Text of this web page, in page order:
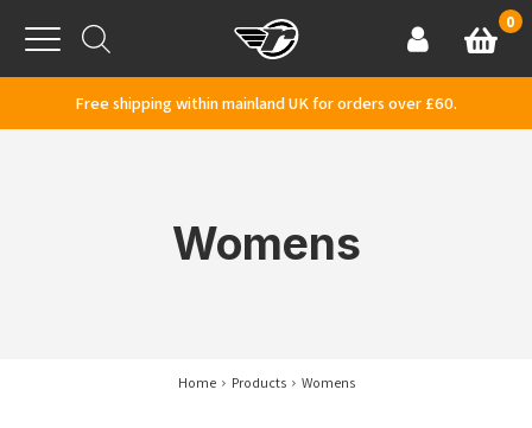
Menu
AccountBasket
0
Free shipping within mainland UK for orders over £60.
Womens
Home Products Womens